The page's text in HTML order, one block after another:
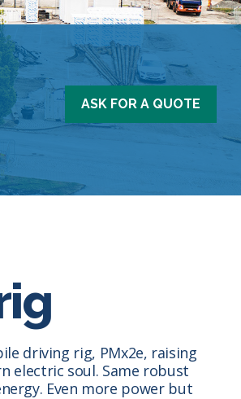
ASK FOR A QUOTE
driving rig, PMx2e, raising
electric soul. Same robust
Even more power but